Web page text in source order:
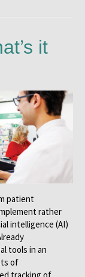
it
patient
rather
intelligence (AI)
tools in an
of
tracking of